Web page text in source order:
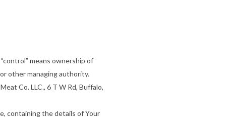
means ownership of
other managing authority.
Co. LLC., 6 T W Rd, Buffalo,
containing the details of Your